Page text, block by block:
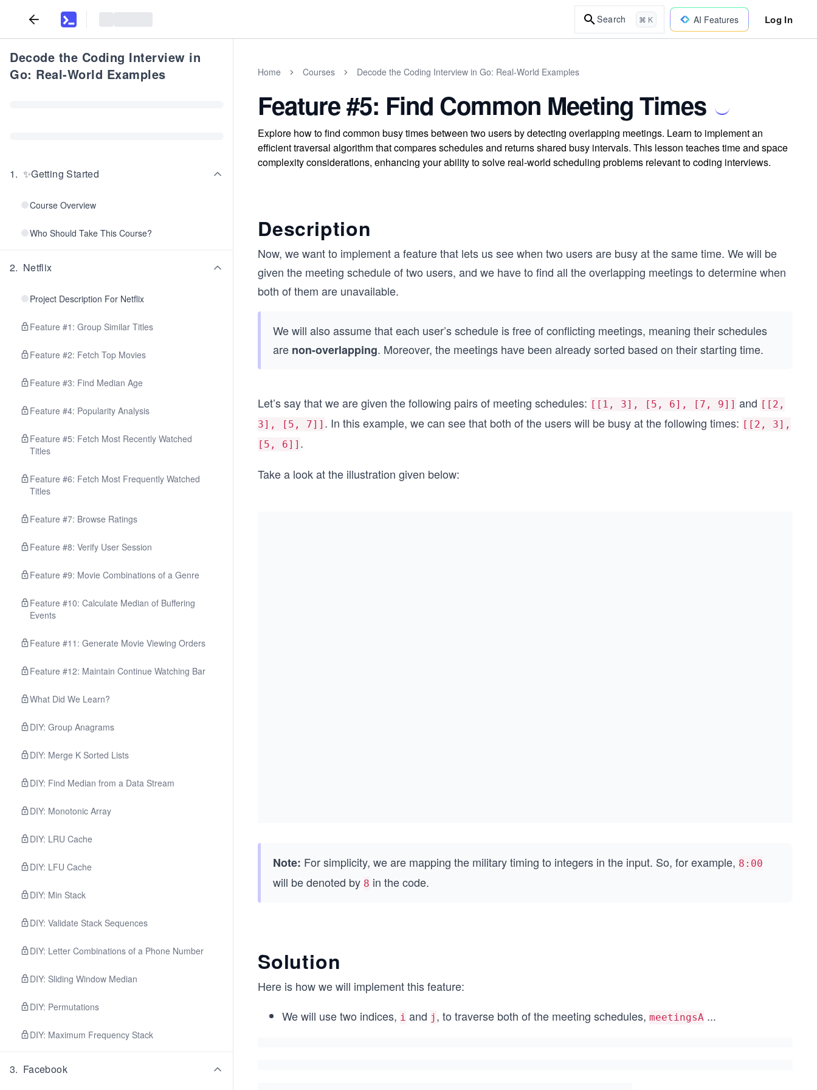
Search ⌘ K AI Features Log In
Decode the Coding Interview in
Go: Real-World Examples
1. ✨Getting Started
Course Overview
Who Should Take This Course?
2. Netflix
Project Description For Netflix
Feature #1: Group Similar Titles
Feature #2: Fetch Top Movies
Feature #3: Find Median Age
Feature #4: Popularity Analysis
Feature #5: Fetch Most Recently Watched
Titles
Feature #6: Fetch Most Frequently Watched
Titles
Feature #7: Browse Ratings
Feature #8: Verify User Session
Feature #9: Movie Combinations of a Genre
Feature #10: Calculate Median of Buffering
Events
Feature #11: Generate Movie Viewing Orders
Feature #12: Maintain Continue Watching Bar
What Did We Learn?
DIY: Group Anagrams
DIY: Merge K Sorted Lists
DIY: Find Median from a Data Stream
DIY: Monotonic Array
DIY: LRU Cache
DIY: LFU Cache
DIY: Min Stack
DIY: Validate Stack Sequences
DIY: Letter Combinations of a Phone Number
DIY: Sliding Window Median
DIY: Permutations
DIY: Maximum Frequency Stack
3. Facebook
Home Courses Decode the Coding Interview in Go: Real-World Examples
Feature #5: Find Common Meeting Times
Explore how to find common busy times between two users by detecting overlapping meetings. Learn to implement an
efficient traversal algorithm that compares schedules and returns shared busy intervals. This lesson teaches time and space
complexity considerations, enhancing your ability to solve real-world scheduling problems relevant to coding interviews.
Description
Now, we want to implement a feature that lets us see when two users are busy at the same time. We will be
given the meeting schedule of two users, and we have to find all the overlapping meetings to determine when
both of them are unavailable.
We will also assume that each user’s schedule is free of conflicting meetings, meaning their schedules
are non-overlapping. Moreover, the meetings have been already sorted based on their starting time.
Let’s say that we are given the following pairs of meeting schedules: [[1, 3], [5, 6], [7, 9]] and [[2,
3], [5, 7]] . In this example, we can see that both of the users will be busy at the following times: [[2, 3],
[5, 6]] .
Take a look at the illustration given below:
Note: For simplicity, we are mapping the military timing to integers in the input. So, for example, 8:00
will be denoted by 8 in the code.
Solution
Here is how we will implement this feature:
We will use two indices, i and j , to traverse both of the meeting schedules, meetingsA ...